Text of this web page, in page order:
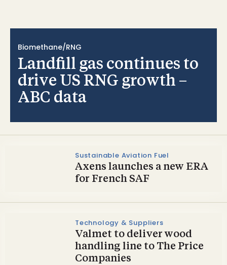
Biomethane/RNG
Landfill gas continues to
drive US RNG growth –
ABC data
Sustainable Aviation Fuel
Axens launches a new ERA
for French SAF
Technology & Suppliers
Valmet to deliver wood
handling line to The Price
Companies